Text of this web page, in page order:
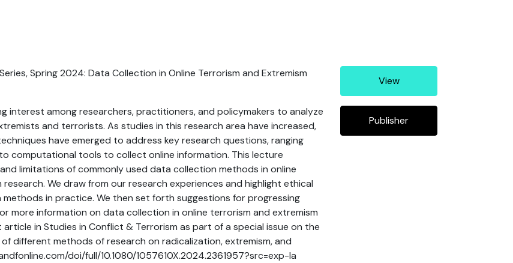
Spring 2024: Data Collection in Online Terrorism and Extremism
interest among researchers, practitioners, and policymakers to analyze
and terrorists. As studies in this research area have increased,
have emerged to address key research questions, ranging
computational tools to collect online information. This lecture
limitations of commonly used data collection methods in online
We draw from our research experiences and highlight ethical
methods in practice. We then set forth suggestions for progressing
more information on data collection in online terrorism and extremism
in Studies in Conflict & Terrorism as part of a special issue on the
different methods of research on radicalization, extremism, and
doi/full/10.1080/1057610X.2024.2361957?src=exp-la
View
Publisher